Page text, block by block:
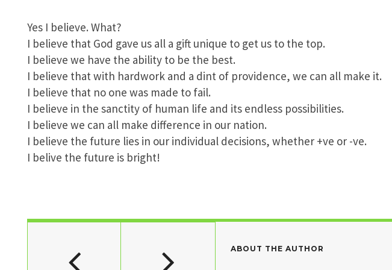
Yes I believe. What?
I believe that God gave us all a gift unique to get us to the top.
I believe we have the ability to be the best.
I believe that with hardwork and a dint of providence, we can all make it.
I believe that no one was made to fail.
I believe in the sanctity of human life and its endless possibilities.
I believe we can all make difference in our nation.
I believe the future lies in our individual decisions, whether +ve or -ve.
I belive the future is bright!
ABOUT THE AUTHOR